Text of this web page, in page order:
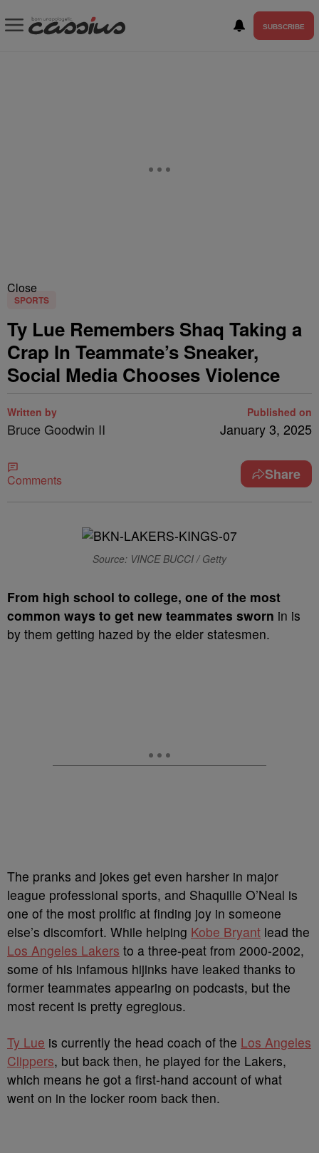
SUBSCRIBE
Close
SPORTS
Ty Lue Remembers Shaq Taking a
Crap In Teammate’s Sneaker,
Social Media Chooses Violence
Written by
Bruce Goodwin II
Published on
January 3, 2025
Comments Share
Source: VINCE BUCCI / Getty
From high school to college, one of the most
common ways to get new teammates sworn in is
by them getting hazed by the elder statesmen.
The pranks and jokes get even harsher in major
league professional sports, and Shaquille O’Neal is
one of the most prolific at finding joy in someone
else’s discomfort. While helping Kobe Bryant lead the
Los Angeles Lakers to a three-peat from 2000-2002,
some of his infamous hijinks have leaked thanks to
former teammates appearing on podcasts, but the
most recent is pretty egregious.
Ty Lue is currently the head coach of the Los Angeles
Clippers, but back then, he played for the Lakers,
which means he got a first-hand account of what
went on in the locker room back then.